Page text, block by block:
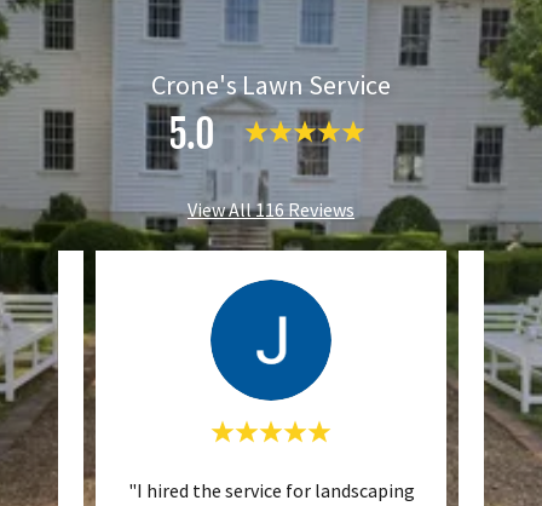
Crone's Lawn Service
5.0
View All 116 Reviews
"I hired the service for landscaping